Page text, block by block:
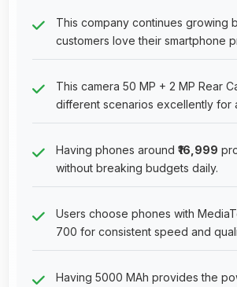
This company continues growing
customers love their smartphone
This camera 50 MP + 2 MP Rear
different scenarios excellently for
Having phones around ₹16,999
without breaking budgets daily.
Users choose phones with
700 for consistent speed and
Having 5000 MAh provides the